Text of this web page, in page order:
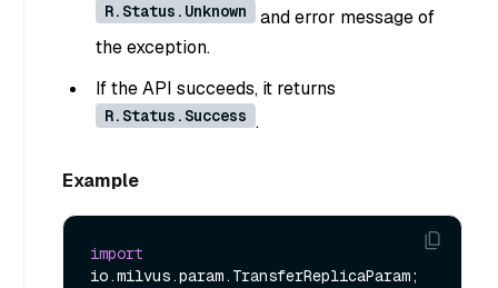
R.Status.Unknown
and error message of
the exception.
If the API succeeds, it returns
R.Status.Success .
Example
import
io.milvus.param.TransferReplicaParam;